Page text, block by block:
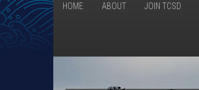
HOME ABOUT JOIN TCSD